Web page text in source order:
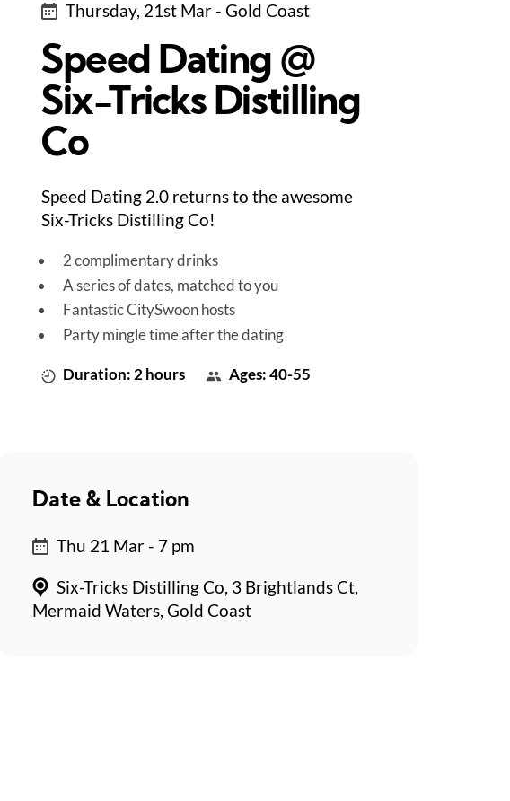
Thursday, 21st Mar - Gold Coast
Speed Dating @
Six-Tricks Distilling
Co
Speed Dating 2.0 returns to the awesome
Six-Tricks Distilling Co!
2 complimentary drinks
A series of dates, matched to you
Fantastic CitySwoon hosts
Party mingle time after the dating
Duration: 2 hours Ages: 40-55
Date & Location
Thu 21 Mar - 7 pm
Six-Tricks Distilling Co, 3 Brightlands Ct,
Mermaid Waters, Gold Coast